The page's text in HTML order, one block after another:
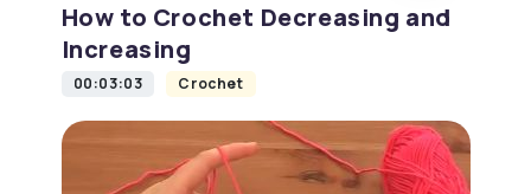
How to Crochet Decreasing and
Increasing
00:03:03 Crochet